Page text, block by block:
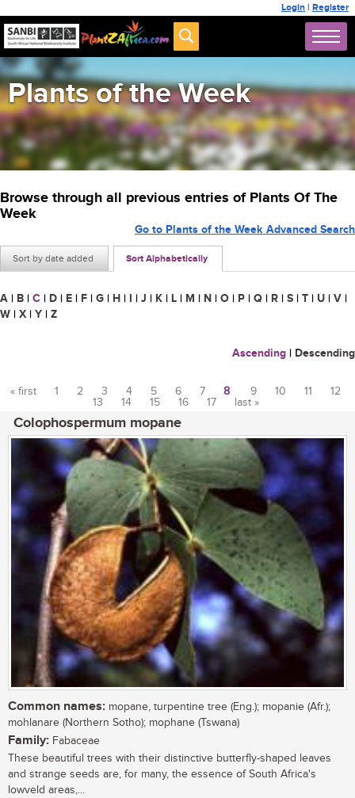
Login | Register
Plants of the Week
Browse through all previous entries of Plants Of The
Week
Sort by date added Sort Alphabetically
Go to Plants of the Week Advanced Search
A | B | C | D | E | F | G | H | I | J | K | L | M | N | O | P | Q | R | S | T | U | V |
W | X | Y | Z
Ascending | Descending
« first 1 2 3 4 5 6 7 8 9 10 11
12
13
14 15 16 17 last »
Colophospermum mopane
Common names: mopane, turpentine tree (Eng.); mopanie (Afr.);
mohlanare (Northern Sotho); mophane (Tswana)
Family: Fabaceae
These beautiful trees with their distinctive butterfly-shaped leaves
and strange seeds are, for many, the essence of South Africa's
lowveld areas,...